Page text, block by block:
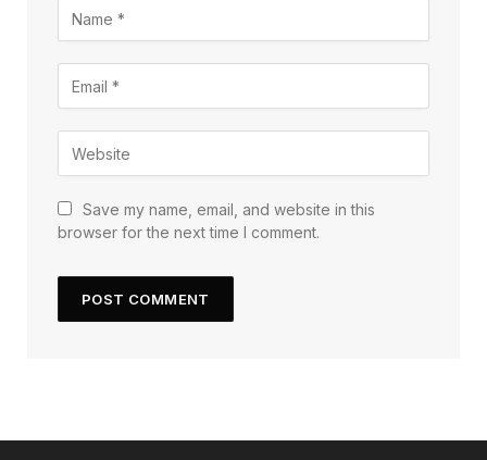
Save my name, email, and website in this
browser for the next time I comment.